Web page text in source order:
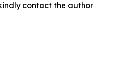
contact the author